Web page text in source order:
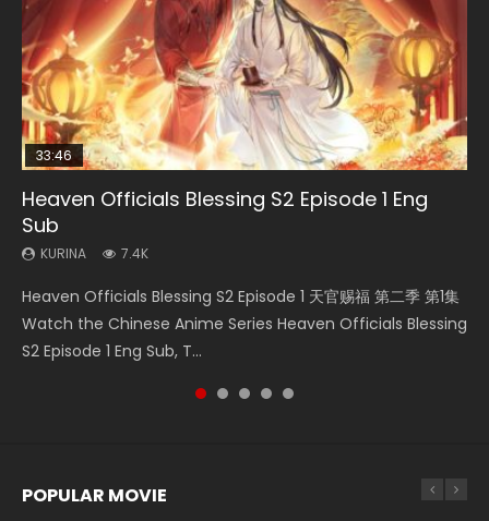
33:46
Heaven Officials Blessing S2 Episode 1 Eng
Sub
KURINA 7.4K
Heaven Officials Blessing S2 Episode 1 天官赐福 第二季 第1集
Watch the Chinese Anime Series Heaven Officials Blessing
S2 Episode 1 Eng Sub, T...
Necromancer: I Am the Scourge Episode 1
KURINA
Donghua Chinese Anime Necromancer: I Am the Scourge
Episode 1, RAW ENG SUB HD10...
Swallowed Star Episode 218
KURINA
Chinese Anime Series Swallowed Star Season 3 Episode 218
English Spanish Subtitle, Tunsh...
Swallowed Star Episode 219
KURINA
Chinese Anime Series Swallowed Star Season 3 Episode 219
English Spanish Subtitle, Tunsh...
Swallowed Star Episode 220
KURINA
Chinese Anime Series Swallowed Star Season 3 Episode
220 English Spanish Subtitle, Tunsh...
POPULAR MOVIE